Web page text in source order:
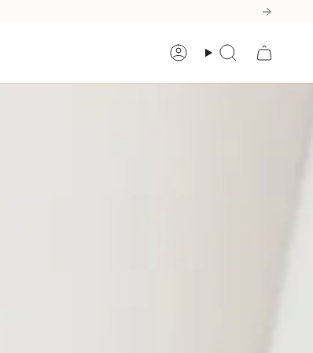
AccountSearch